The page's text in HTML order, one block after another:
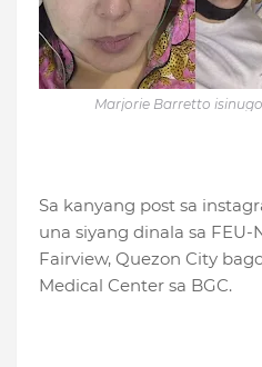
Marjorie Barretto
Sa kanyang post sa
una siyang dinala sa FEU-
Fairview, Quezon City
Medical Center sa BGC.